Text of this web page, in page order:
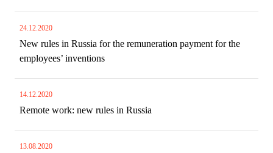
24.12.2020
New rules in Russia for the remuneration payment for the
employees’ inventions
14.12.2020
Remote work: new rules in Russia
13.08.2020